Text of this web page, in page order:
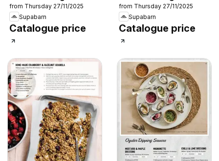
from Thursday 27/11/2025
Supabarn
Catalogue price
from Thursday 27/11/2025
Supabarn
Catalogue price